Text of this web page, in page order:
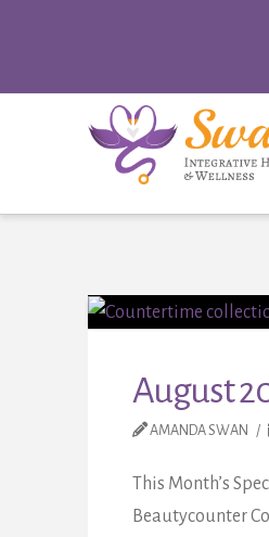
August
AMANDA SWAN
This Month’s
Beautycounter